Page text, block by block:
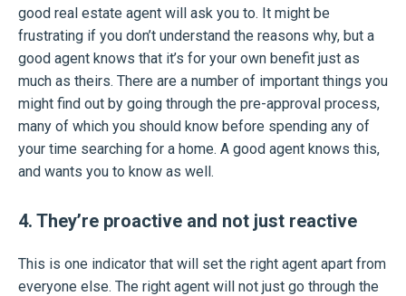
good real estate agent will ask you to. It might be
frustrating if you don’t understand the reasons why, but a
good agent knows that it’s for your own benefit just as
much as theirs. There are a number of important things you
might find out by going through the pre-approval process,
many of which you should know before spending any of
your time searching for a home. A good agent knows this,
and wants you to know as well.
4. They’re proactive and not just reactive
This is one indicator that will set the right agent apart from
everyone else. The right agent will not just go through the